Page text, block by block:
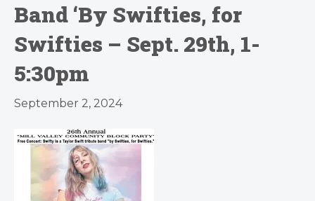
Band ‘By Swifties, for
Swifties – Sept. 29th, 1-
5:30pm
September 2, 2024